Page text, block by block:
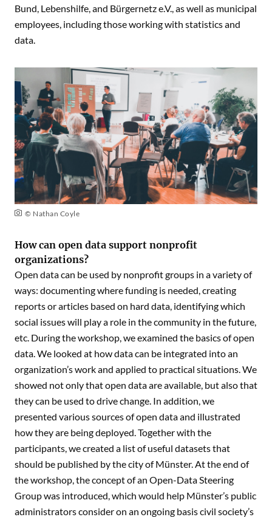
Bund, Lebenshilfe, and Bürgernetz e.V., as well as municipal
employees, including those working with statistics and
data.
© Nathan Coyle
How can open data support nonprofit
organizations?
Open data can be used by nonprofit groups in a variety of
ways: documenting where funding is needed, creating
reports or articles based on hard data, identifying which
social issues will play a role in the community in the future,
etc. During the workshop, we examined the basics of open
data. We looked at how data can be integrated into an
organization’s work and applied to practical situations. We
showed not only that open data are available, but also that
they can be used to drive change. In addition, we
presented various sources of open data and illustrated
how they are being deployed. Together with the
participants, we created a list of useful datasets that
should be published by the city of Münster. At the end of
the workshop, the concept of an Open-Data Steering
Group was introduced, which would help Münster’s public
administrators consider on an ongoing basis civil society’s